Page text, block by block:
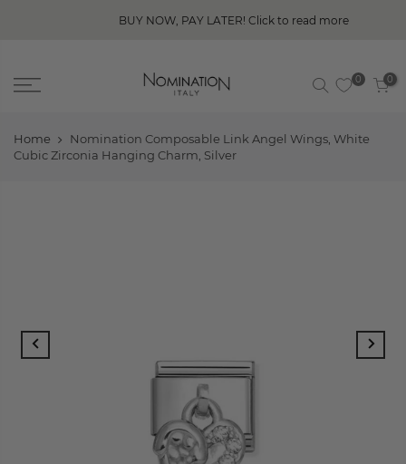
BUY NOW, PAY LATER! Click to read more
0 0
Home
Nomination Composable Link Angel Wings, White
Cubic Zirconia Hanging Charm, Silver